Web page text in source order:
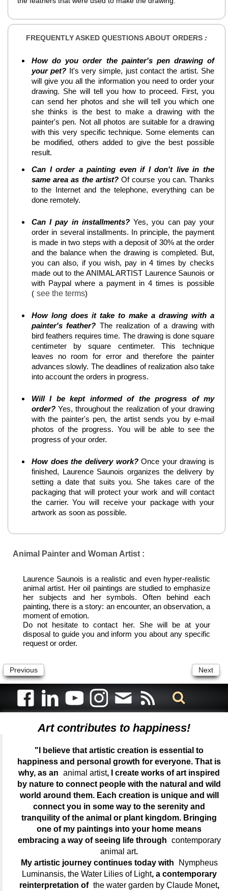
FREQUENTLY ASKED QUESTIONS ABOUT ORDERS :
How do you order the painter's pen drawing of
your pet? It's very simple, just contact the artist. She
will give you all the information you need to order your
drawing. She will tell you how to proceed. First, you
can send her photos and she will tell you which one
she thinks is the best to make a drawing with the
painter's pen. Not all photos are suitable for a drawing
with this very specific technique. Some elements can
be modified, others added to give the best possible
result.
Can I order a painting even if I don't live in the
same area as the artist?Of course you can. Thanks
to the Internet and the telephone, everything can be
done remotely.
Can I pay in installments?Yes, you can pay your
order in several installments. In principle, the payment
is made in two steps with a deposit of 30% at the order
and the balance when the drawing is completed. But,
you can also, if you wish, pay in 4 times by checks
made out to the ANIMAL ARTIST Laurence Saunois or
with Paypal where a payment in 4 times is possible
( see the terms)
How long does it take to make a drawing with a
painter's feather? The realization of a drawing with
bird feathers requires time. The drawing is done square
centimeter by square centimeter. This technique
leaves no room for error and therefore the painter
advances slowly. The deadlines of realization also take
into account the orders in progress.
Will I be kept informed of the progress of my
order? Yes, throughout the realization of your drawing
with the painter's pen, the artist sends you by e-mail
photos of the progress. You will be able to see the
progress of your order.
How does the delivery work?Once your drawing is
finished, Laurence Saunois organizes the delivery by
setting a date that suits you. She takes care of the
packaging that will protect your work and will contact
the carrier. You will receive your package with your
artwork as soon as possible.
Animal Painter and Woman Artist :
Laurence Saunois is a realistic and even hyper-realistic
animal artist. Her oil paintings are studied to emphasize
her subjects and her symbols. Often behind each
painting, there is a story: an encounter, an observation, a
moment of emotion.
Do not hesitate to contact her. She will be at your
disposal to guide you and inform you about any specific
request or order.
Previous Next
Art contributes to happiness!
"I believe that artistic creation is essential to
happiness and personal growth for everyone. That is
why, as an animal artist, I create works of art inspired
by nature to connect people with the natural and wild
world around them. Each creation is unique and will
connect you in some way to the serenity and
tranquility of the animal or plant kingdom. Bringing
one of my paintings into your home means
embracing a way of seeing life through contemporary
animal art.
My artistic journey continues today with
Nympheus
Luminansis, the Water Lilies of Light, a contemporary
reinterpretation of the water garden by Claude Monet,